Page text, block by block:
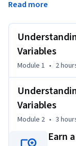
methods like
dot plots. A key
out analyses and
the results. By
enhance their
Read more
Variables
Module 1 • 2
Variables
Module 2 • 3
Earn